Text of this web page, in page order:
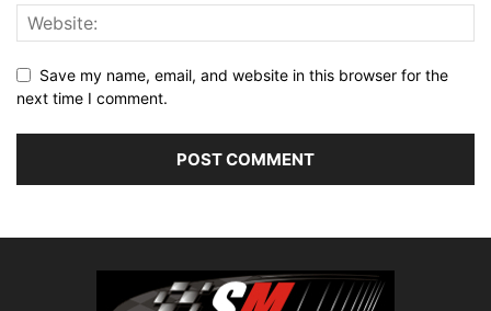
Save my name, email, and website in this browser for the
next time I comment.